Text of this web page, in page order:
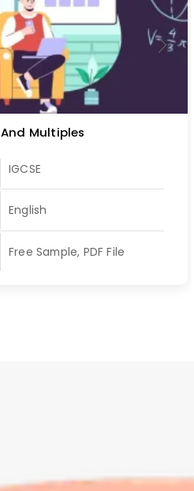
Multiples
IGCSE
English
Free Sample, PDF File